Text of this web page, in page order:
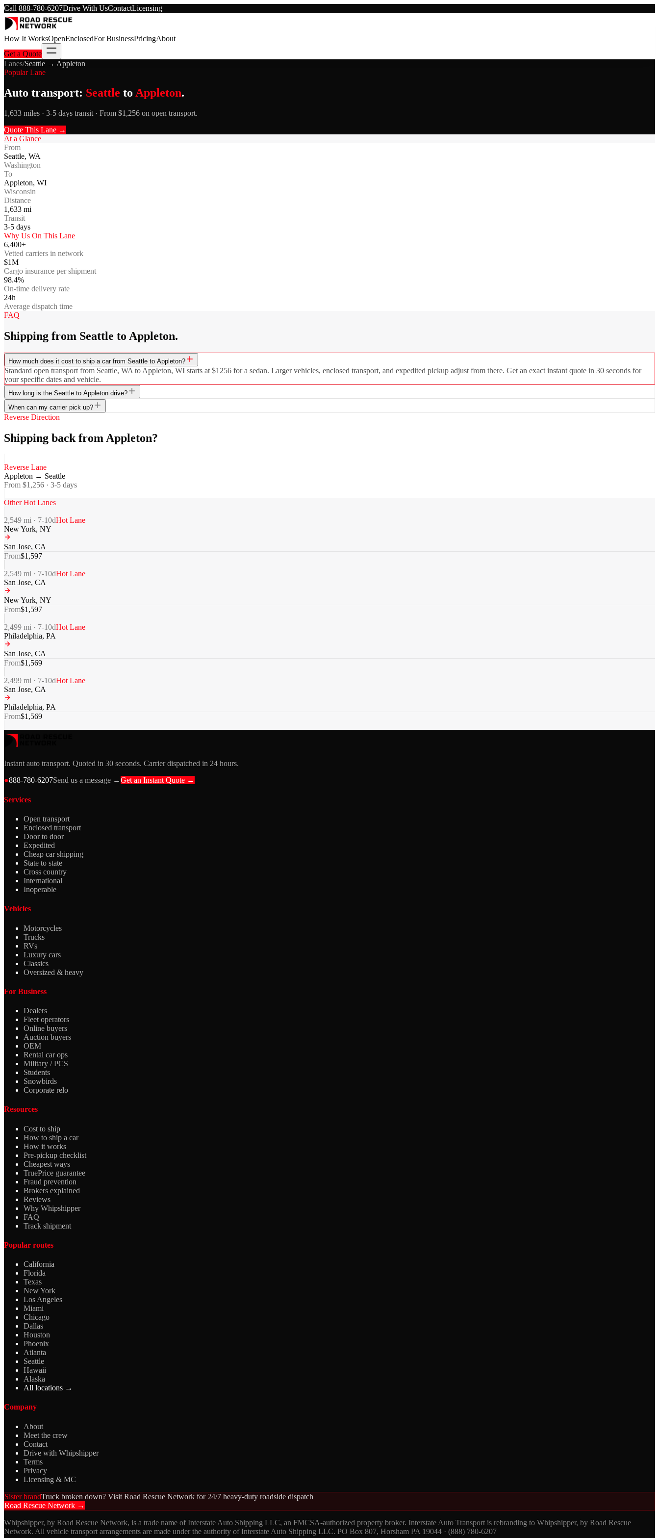
Call 888-780-6207Drive With UsContactLicensing
How It WorksOpenEnclosedFor BusinessPricingAbout
Get a Quote
Lanes/Seattle → Appleton
Popular Lane
Auto transport: Seattle to Appleton.
1,633 miles · 3-5 days transit · From $1,256 on open transport.
Quote This Lane →
At a Glance
From
Seattle, WA
Washington
To
Appleton, WI
Wisconsin
Distance
1,633 mi
Transit
3-5 days
Why Us On This Lane
6,400+
Vetted carriers in network
$1M
Cargo insurance per shipment
98.4%
On-time delivery rate
24h
Average dispatch time
FAQ
Shipping from Seattle to Appleton.
How much does it cost to ship a car from Seattle to Appleton?
Standard open transport from Seattle, WA to Appleton, WI starts at $1256 for a sedan. Larger vehicles, enclosed transport, and expedited pickup adjust from there. Get an exact instant quote in 30 seconds for
your specific dates and vehicle.
How long is the Seattle to Appleton drive?
When can my carrier pick up?
Reverse Direction
Shipping back from Appleton?
Reverse Lane
Appleton → Seattle
From $1,256 · 3-5 days
Other Hot Lanes
2,549 mi · 7-10dHot Lane
New York, NY
San Jose, CA
From$1,597
2,549 mi · 7-10dHot Lane
San Jose, CA
New York, NY
From$1,597
2,499 mi · 7-10dHot Lane
Philadelphia, PA
San Jose, CA
From$1,569
2,499 mi · 7-10dHot Lane
San Jose, CA
Philadelphia, PA
From$1,569
Instant auto transport. Quoted in 30 seconds. Carrier dispatched in 24 hours.
●888-780-6207Send us a message →Get an Instant Quote →
Services
Open transport
Enclosed transport
Door to door
Expedited
Cheap car shipping
State to state
Cross country
International
Inoperable
Vehicles
Motorcycles
Trucks
RVs
Luxury cars
Classics
Oversized & heavy
For Business
Dealers
Fleet operators
Online buyers
Auction buyers
OEM
Rental car ops
Military / PCS
Students
Snowbirds
Corporate relo
Resources
Cost to ship
How to ship a car
How it works
Pre-pickup checklist
Cheapest ways
TruePrice guarantee
Fraud prevention
Brokers explained
Reviews
Why Whipshipper
FAQ
Track shipment
Popular routes
California
Florida
Texas
New York
Los Angeles
Miami
Chicago
Dallas
Houston
Phoenix
Atlanta
Seattle
Hawaii
Alaska
All locations →
Company
About
Meet the crew
Contact
Drive with Whipshipper
Terms
Privacy
Licensing & MC
Sister brandTruck broken down? Visit Road Rescue Network for 24/7 heavy-duty roadside dispatch
Road Rescue Network →
Whipshipper, by Road Rescue Network, is a trade name of Interstate Auto Shipping LLC, an FMCSA-authorized property broker. Interstate Auto Transport is rebranding to Whipshipper, by Road Rescue
Network. All vehicle transport arrangements are made under the authority of Interstate Auto Shipping LLC. PO Box 807, Horsham PA 19044 · (888) 780-6207